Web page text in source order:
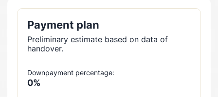
Payment plan
Preliminary estimate based on data of
handover.
Downpayment percentage:
0%